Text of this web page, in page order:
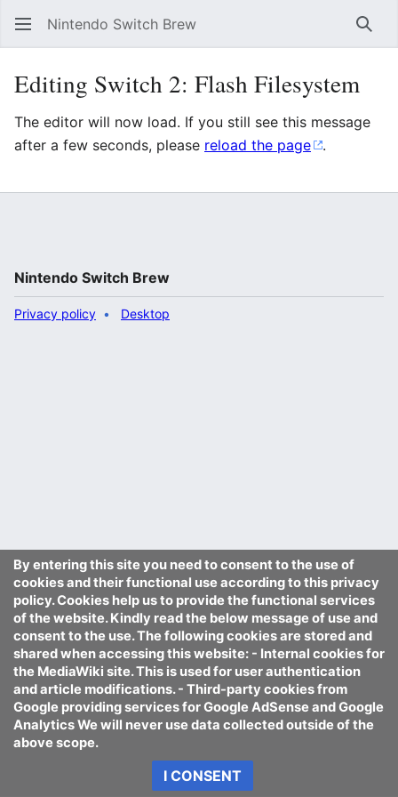
Nintendo Switch Brew
Editing Switch 2: Flash Filesystem
The editor will now load. If you still see this message
after a few seconds, please reload the page .
By entering this site you need to consent to the use of
cookies and their functional use according to this privacy
policy. Cookies help us to provide the functional services
of the website. Kindly read the below message of use and
consent to the use. The following cookies are stored and
shared when accessing this website: - Internal cookies for
the MediaWiki site. This is used for user authentication
and article modifications. - Third-party cookies from
Google providing services for Google AdSense and Google
Analytics We will never use data collected outside of the
above scope.
I CONSENT
Nintendo Switch Brew
Privacy policy Desktop